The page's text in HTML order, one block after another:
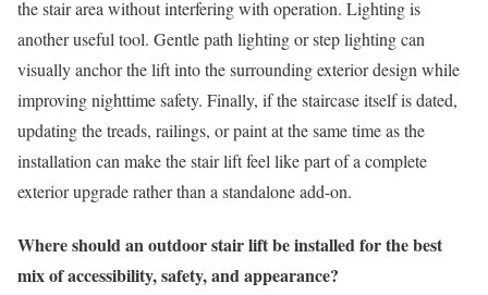
the stair area without interfering with operation. Lighting is
another useful tool. Gentle path lighting or step lighting can
visually anchor the lift into the surrounding exterior design while
improving nighttime safety. Finally, if the staircase itself is dated,
updating the treads, railings, or paint at the same time as the
installation can make the stair lift feel like part of a complete
exterior upgrade rather than a standalone add-on.
Where should an outdoor stair lift be installed for the best
mix of accessibility, safety, and appearance?